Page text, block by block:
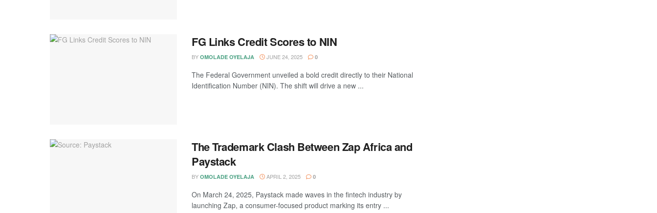
FG Links Credit Scores to NIN
BY OMOLADE OYELAJA JUNE 24, 2025 0
The Federal Government unveiled a bold credit directly to their National
Identification Number (NIN). The shift will drive a new ...
The Trademark Clash Between Zap Africa and
Paystack
BY OMOLADE OYELAJA APRIL 2, 2025 0
On March 24, 2025, Paystack made waves in the fintech industry by
launching Zap, a consumer-focused product marking its entry ...